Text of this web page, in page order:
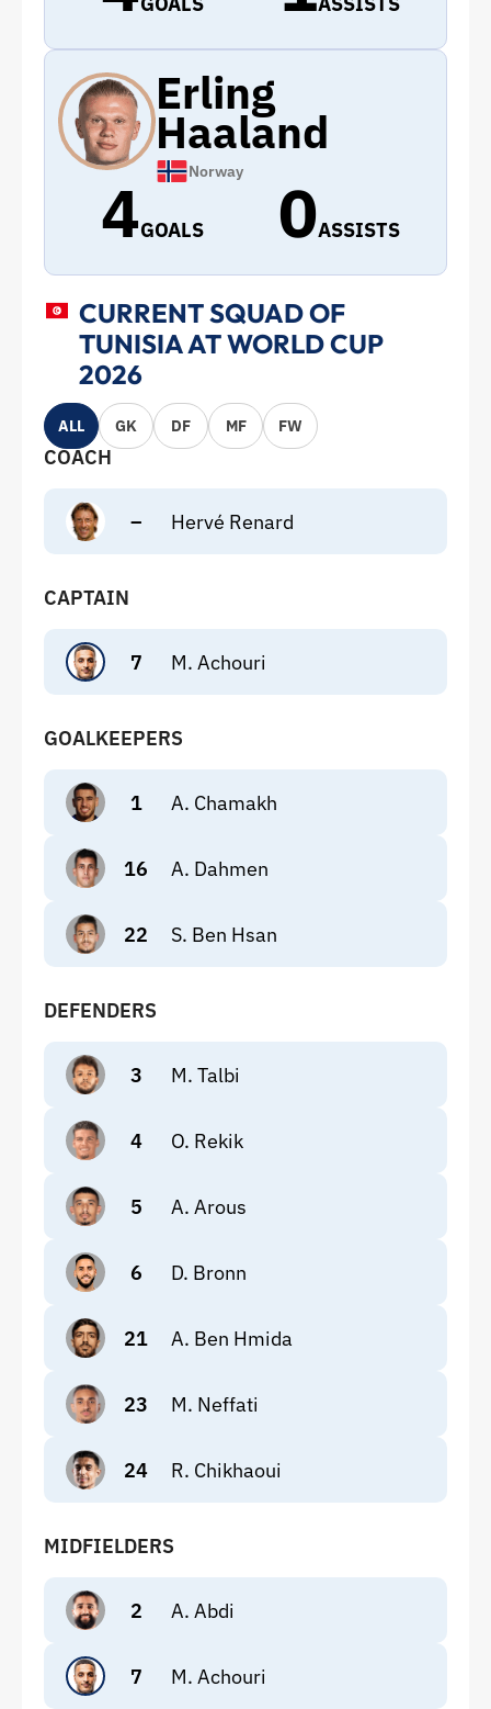
Erling
Haaland
Norway
4GOALS 0ASSISTS
CURRENT SQUAD OF
TUNISIA AT WORLD CUP
2026
ALL GK DF MF FW
COACH
– Hervé Renard
CAPTAIN
7 M. Achouri
GOALKEEPERS
1 A. Chamakh
16 A. Dahmen
22 S. Ben Hsan
DEFENDERS
3 M. Talbi
4 O. Rekik
5 A. Arous
6 D. Bronn
21 A. Ben Hmida
23 M. Neffati
24 R. Chikhaoui
MIDFIELDERS
2 A. Abdi
7 M. Achouri